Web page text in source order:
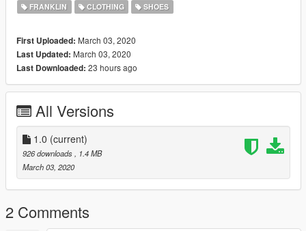
FRANKLIN CLOTHING SHOES
First Uploaded: March 03, 2020
Last Updated: March 03, 2020
Last Downloaded: 23 hours ago
All Versions
1.0 (current)
926 downloads
, 1.4 MB
March 03, 2020
2 Comments